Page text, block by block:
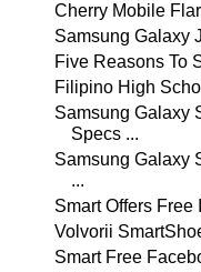
Cherry Mobile
Samsung Galaxy
Five Reasons To
Filipino High
Samsung Galaxy
Specs ...
Samsung Galaxy
...
Smart Offers Free
Volvorii
Smart Free